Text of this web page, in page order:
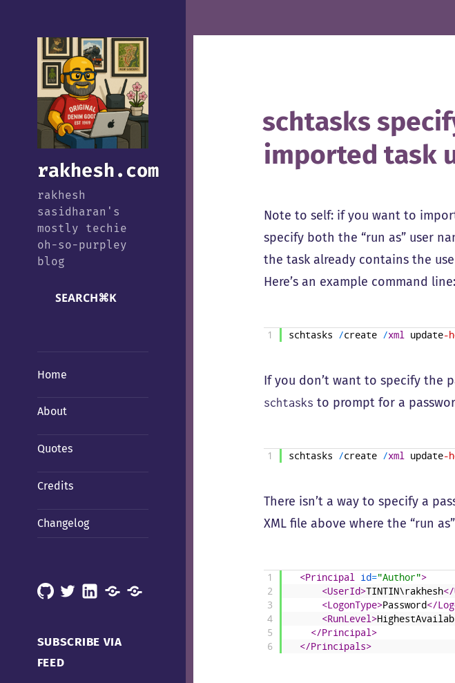
rakhesh.com
rakhesh
sasidharan's
mostly techie
oh-so-purpley
blog
SEARCH⌘K
Home
About
Quotes
Credits
Changelog
GitHub
X LinkedInMastodonMastodon
SUBSCRIBE VIA
FEED
schtasks
imported task
Note to self: if you want to
specify both the “run as” user
the task already contains the
Here’s an example command line:
1 schtasks /create /xml update-
If you don’t want to specify the
schtasks to prompt for a
1 schtasks /create /xml update-
There isn’t a way to specify a
XML file above where the “run
1
2
3
4
5
6
<Principal id="Author">
<UserId>TINTIN\rakhesh
<LogonType>Password</
<RunLevel>
</Principal>
</Principals>